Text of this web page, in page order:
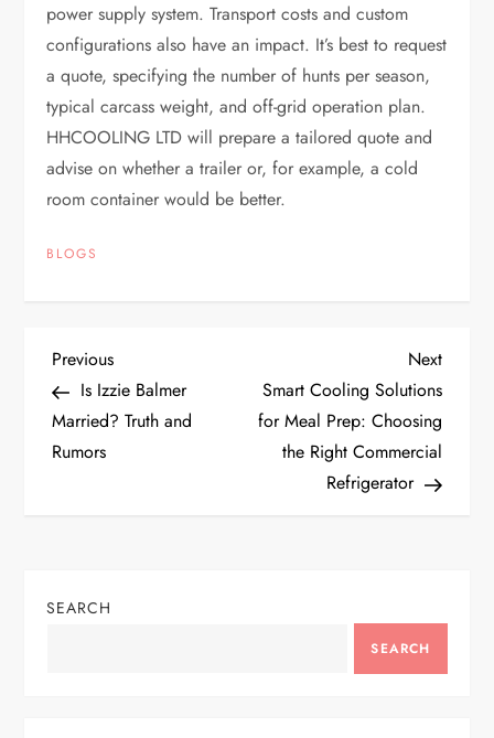
power supply system. Transport costs and custom
configurations also have an impact. It’s best to request
a quote, specifying the number of hunts per season,
typical carcass weight, and off-grid operation plan.
HHCOOLING LTD will prepare a tailored quote and
advise on whether a trailer or, for example, a cold
room container would be better.
BLOGS
P
o
s
a
Previous
Post
Previous
Is Izzie Balmer
Married? Truth and
Rumors
Next
Post
Next
Smart Cooling Solutions
for Meal Prep: Choosing
the Right Commercial
Refrigerator
SEARCH
SEARCH